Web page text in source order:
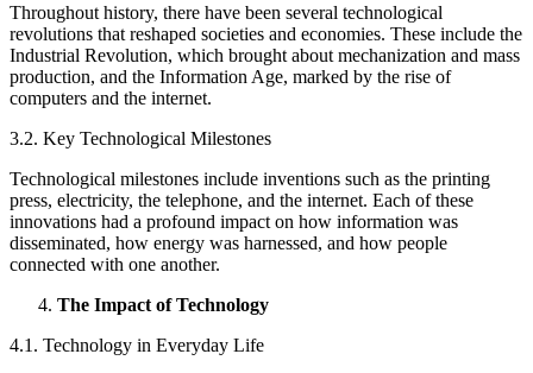
Throughout history, there have been several technological
revolutions that reshaped societies and economies. These include the
Industrial Revolution, which brought about mechanization and mass
production, and the Information Age, marked by the rise of
computers and the internet.
3.2. Key Technological Milestones
Technological milestones include inventions such as the printing
press, electricity, the telephone, and the internet. Each of these
innovations had a profound impact on how information was
disseminated, how energy was harnessed, and how people
connected with one another.
The Impact of Technology
4.1. Technology in Everyday Life